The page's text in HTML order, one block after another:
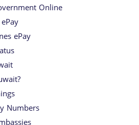
Online
ePay
Numbers